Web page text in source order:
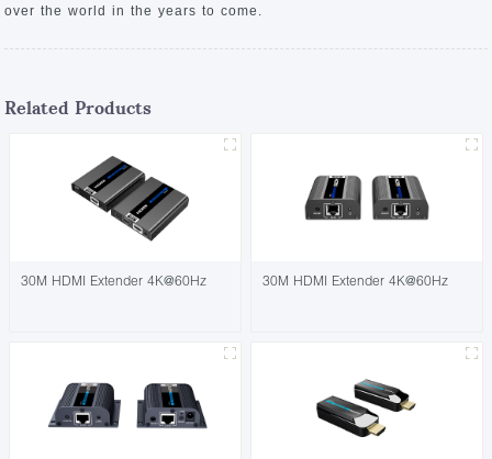
over the world in the years to come.
Related Products
30M HDMI Extender 4K@60Hz 30M HDMI Extender 4K@60Hz